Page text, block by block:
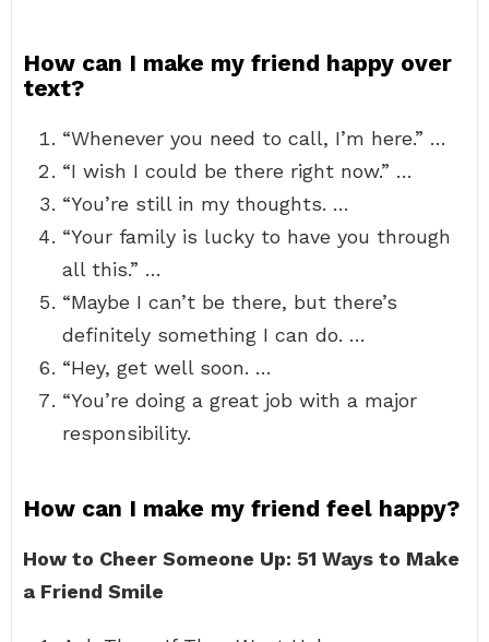
How can I make my friend happy over
text?
“Whenever you need to call, I’m here.” …
“I wish I could be there right now.” …
“You’re still in my thoughts. …
“Your family is lucky to have you through
all this.” …
“Maybe I can’t be there, but there’s
definitely something I can do. …
“Hey, get well soon. …
“You’re doing a great job with a major
responsibility.
How can I make my friend feel happy?
How to Cheer Someone Up: 51 Ways to Make
a Friend Smile